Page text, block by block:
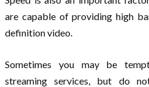
are capable of providing high
definition video.
Sometimes you may be
streaming services, but do